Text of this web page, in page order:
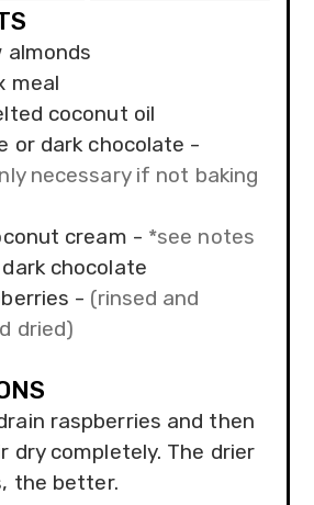
almonds
meal
coconut oil
or dark chocolate -
necessary if not baking
cream - *see notes
dark chocolate
- (rinsed and
dried)
raspberries and then
dry completely. The drier
the better.